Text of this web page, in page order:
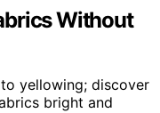
Without
yellowing; discover
bright and